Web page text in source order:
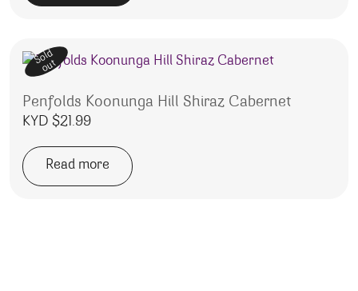
Sold
out
Penfolds Koonunga Hill Shiraz Cabernet
KYD $21.99
Read more